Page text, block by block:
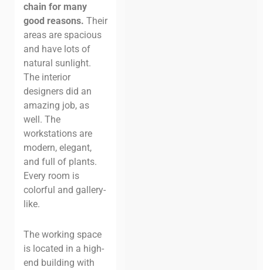
chain for many
good reasons. Their
areas are spacious
and have lots of
natural sunlight.
The interior
designers did an
amazing job, as
well. The
workstations are
modern, elegant,
and full of plants.
Every room is
colorful and gallery-
like.
The working space
is located in a high-
end building with